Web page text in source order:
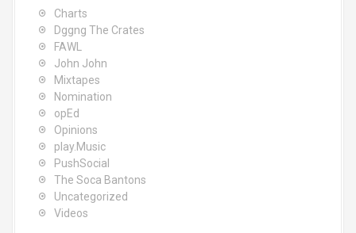
Charts
Dggng The Crates
FAWL
John John
Mixtapes
Nomination
opEd
Opinions
play.Music
PushSocial
The Soca Bantons
Uncategorized
Videos